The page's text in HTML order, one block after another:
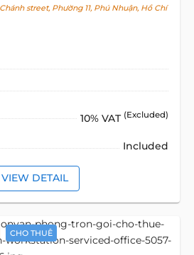
street, Phường 11, Phú Nhuận, Hồ Chí
10% VAT (Excluded)
Included
VIEW DETAIL
CHO THUÊ